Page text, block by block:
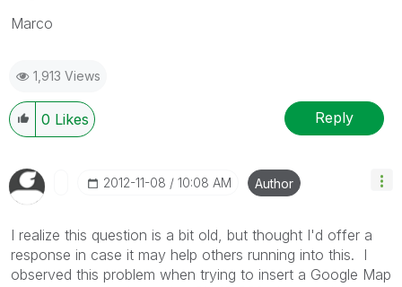
Marco
1,913 Views
0 Likes Reply
‎2012-11-08 10:08 AM Author
I realize this question is a bit old, but thought I'd offer a
response in case it may help others running into this. I
observed this problem when trying to insert a Google Map